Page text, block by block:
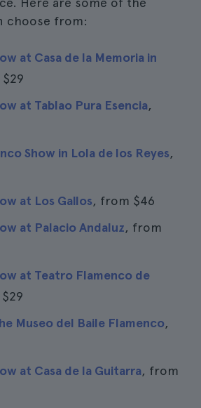
choose from:
at Casa de la Memoria in
$29
at Tablao Pura Esencia,
Show in Lola de los Reyes,
at Los Gallos, from $46
at Palacio Andaluz, from
at Teatro Flamenco de
$29
Museo del Baile Flamenco,
at Casa de la Guitarra, from